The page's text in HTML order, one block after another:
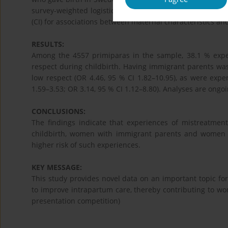
survey-weighted logistic regression analyses were
(CI) for associations between maternal characteristics
RESULTS:
Among the 4557 primiparas in the sample, 38.1 %
respect during childbirth. Having immigrant parents
low respect (OR 4.46, 95 % CI 1.82–10.95), as were
1.59–3.53; OR 3.14, 95 % CI 1.12–8.80). Analyses are
CONCLUSIONS:
The findings indicate that experiences of
childbirth, women with immigrant parents and
higher risk of such experiences.
KEY MESSAGE:
This study provides novel data on an important topic
to improve intrapartum care, thereby contributing to
presentation competition)